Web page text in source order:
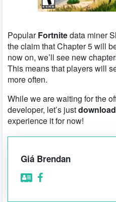
PopularFortnitedata miner
the claim that Chapter 5 will
now on, we’ll see new
This means that players will
more often.
While we are waiting for the
developer, let’s just
experience it for now!
Giá Brendan